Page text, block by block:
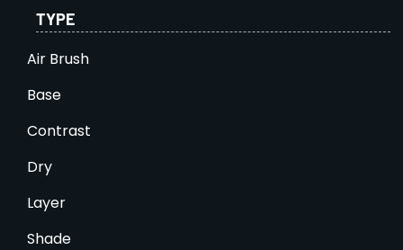
TYPE
Air Brush
Base
Contrast
Dry
Layer
Shade